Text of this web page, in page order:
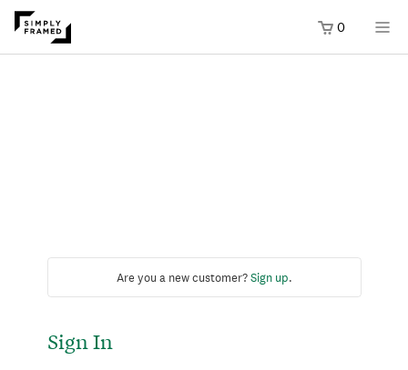
0
Are you a new customer?Sign up.
Sign In